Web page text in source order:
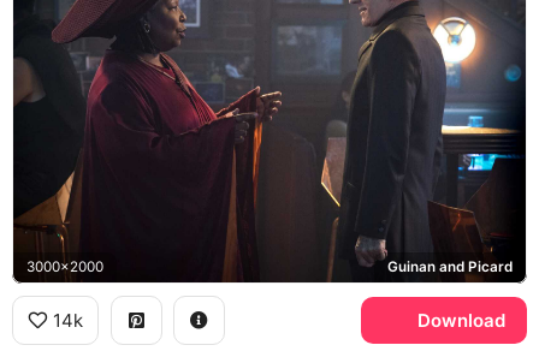
3000x2000 Guinan and Picard
14k Download